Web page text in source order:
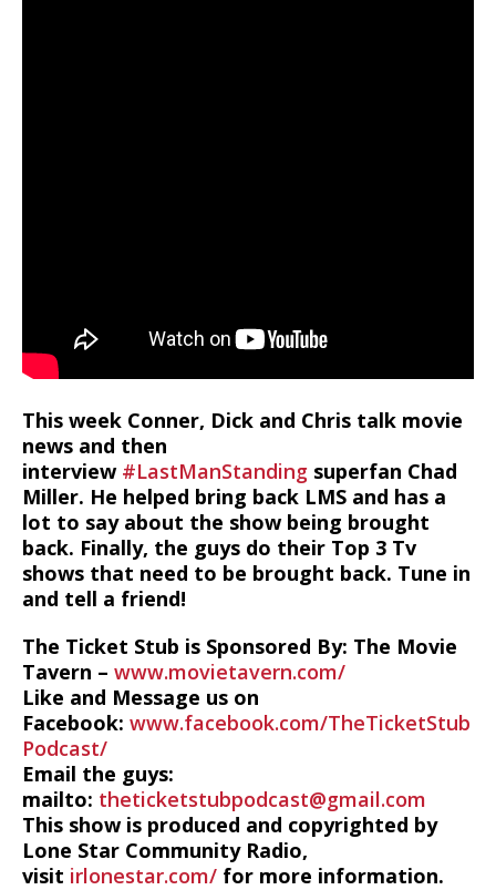
This week Conner, Dick and Chris talk movie
news and then
interview #LastManStanding superfan Chad
Miller. He helped bring back LMS and has a
lot to say about the show being brought
back. Finally, the guys do their Top 3 Tv
shows that need to be brought back. Tune in
and tell a friend!
The Ticket Stub is Sponsored By: The Movie
Tavern – www.movietavern.com/
Like and Message us on
Facebook: www.facebook.com/TheTicketStub
Podcast/
Email the guys:
mailto: theticketstubpodcast@gmail.com
This show is produced and copyrighted by
Lone Star Community Radio,
visit irlonestar.com/ for more information.